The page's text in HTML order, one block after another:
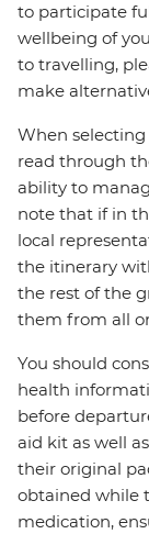
to participate
wellbeing of
to travelling,
make
When
read through
ability to
note that if in
local
the itinerary
the rest of the
them from all
You should
health
before
aid kit as well
their original
obtained while
medication,